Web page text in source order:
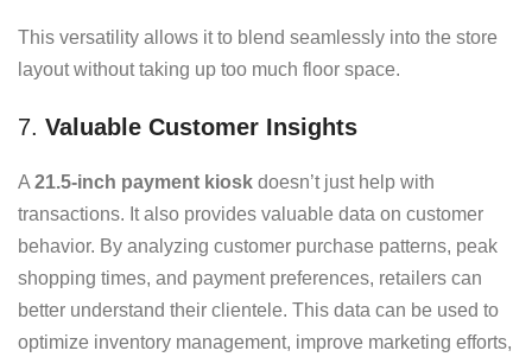
This versatility allows it to blend seamlessly into the store
layout without taking up too much floor space.
7. Valuable Customer Insights
A 21.5-inch payment kiosk doesn’t just help with
transactions. It also provides valuable data on customer
behavior. By analyzing customer purchase patterns, peak
shopping times, and payment preferences, retailers can
better understand their clientele. This data can be used to
optimize inventory management, improve marketing efforts,